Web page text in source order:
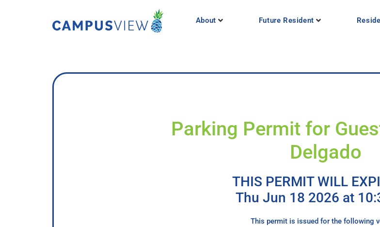
About Future Resident
Parking Permit for
Delgado
THIS PERMIT WILL
Thu Jun 18 2026 at
This permit is issued for the following